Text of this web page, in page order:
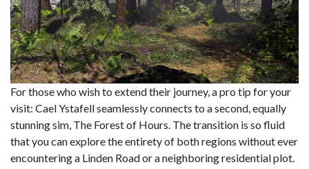
For those who wish to extend their journey, a pro tip for your
visit: Cael Ystafell seamlessly connects to a second, equally
stunning sim, The Forest of Hours. The transition is so fluid
that you can explore the entirety of both regions without ever
encountering a Linden Road or a neighboring residential plot.